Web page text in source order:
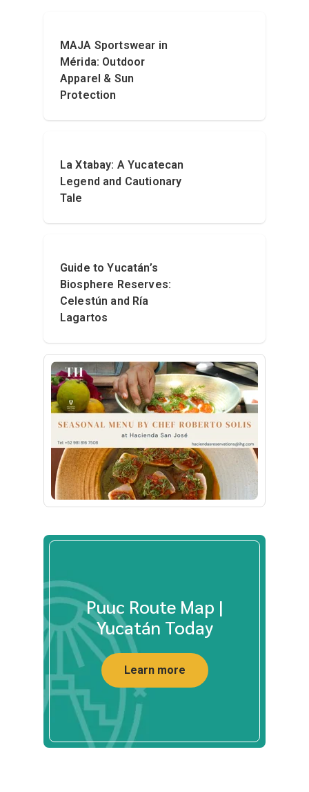
MAJA Sportswear in
Mérida: Outdoor
Apparel & Sun
Protection
La Xtabay: A Yucatecan
Legend and Cautionary
Tale
Guide to Yucatán’s
Biosphere Reserves:
Celestún and Ría
Lagartos
Puuc Route Map |
Yucatán Today
Learn more